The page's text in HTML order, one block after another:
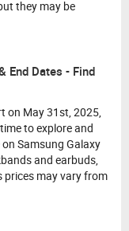
they may be
End Dates - Find
on May 31st, 2025,
to explore and
Samsung Galaxy
and earbuds,
prices may vary from